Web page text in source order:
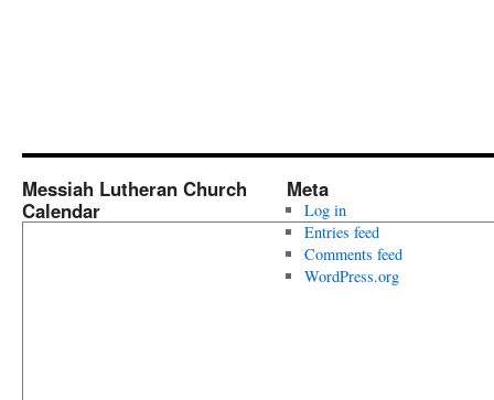
Messiah Lutheran Church
Calendar
Meta
Log in
Entries feed
Comments feed
WordPress.org